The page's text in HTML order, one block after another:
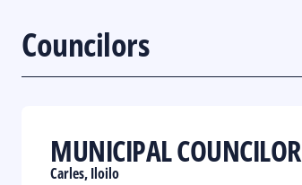
Councilors
MUNICIPAL COUNCILOR
Carles, Iloilo